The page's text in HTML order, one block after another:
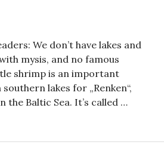
We don’t have lakes and
mysis, and no famous
shrimp is an important
lakes for „Renken“,
the Baltic Sea. It’s called …
Fliegenlexikon Nr. 24